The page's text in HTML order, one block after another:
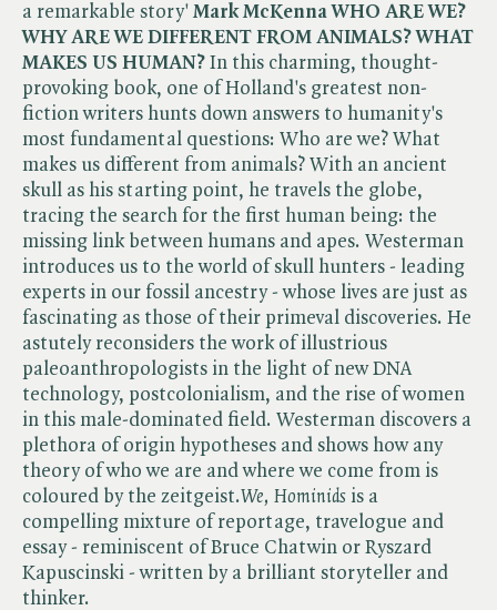
a remarkable story' Mark McKenna WHO ARE WE?
WHY ARE WE DIFFERENT FROM ANIMALS? WHAT
MAKES US HUMAN? In this charming, thought-
provoking book, one of Holland's greatest non-
fiction writers hunts down answers to humanity's
most fundamental questions: Who are we? What
makes us different from animals? With an ancient
skull as his starting point, he travels the globe,
tracing the search for the first human being: the
missing link between humans and apes. Westerman
introduces us to the world of skull hunters - leading
experts in our fossil ancestry - whose lives are just as
fascinating as those of their primeval discoveries. He
astutely reconsiders the work of illustrious
paleoanthropologists in the light of new DNA
technology, postcolonialism, and the rise of women
in this male-dominated field. Westerman discovers a
plethora of origin hypotheses and shows how any
theory of who we are and where we come from is
coloured by the zeitgeist. ​We, Hominids is a
compelling mixture of reportage, travelogue and
essay - reminiscent of Bruce Chatwin or Ryszard
Kapuscinski - written by a brilliant storyteller and
thinker.